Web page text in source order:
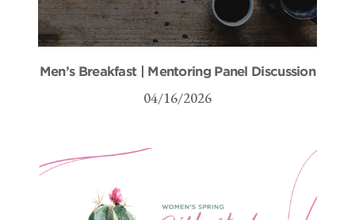
Men’s Breakfast | Mentoring Panel Discussion
04/16/2026